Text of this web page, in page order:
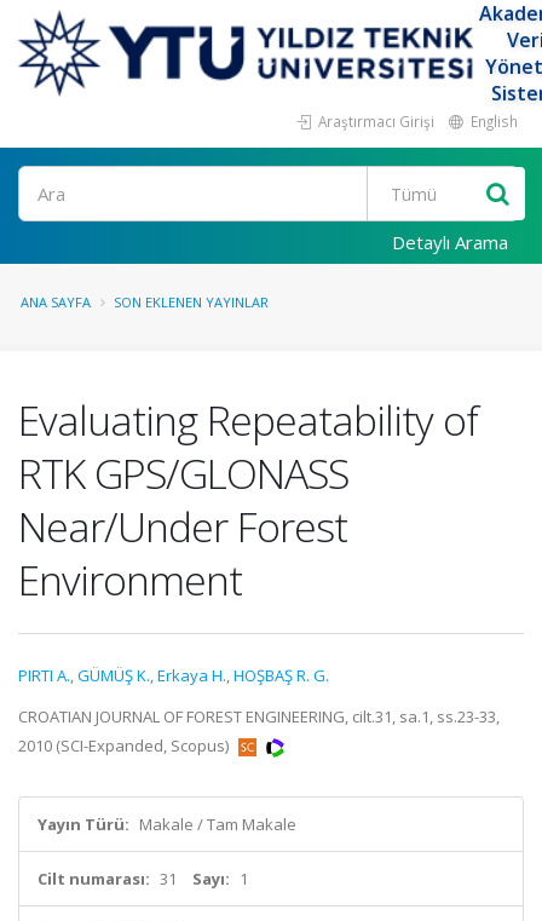
Araştırmacı Girişi English
Ara
Detaylı Arama
ANA SAYFA SON EKLENEN YAYINLAR
Evaluating Repeatability of
RTK GPS/GLONASS
Near/Under Forest
Environment
PIRTI A.,GÜMÜŞ K.,Erkaya H.,HOŞBAŞ R. G.
CROATIAN JOURNAL OF FOREST ENGINEERING, cilt.31, sa.1, ss.23-33,
2010 (SCI-Expanded, Scopus)
Yayın Türü: Makale / Tam Makale
Cilt numarası: 31 Sayı: 1